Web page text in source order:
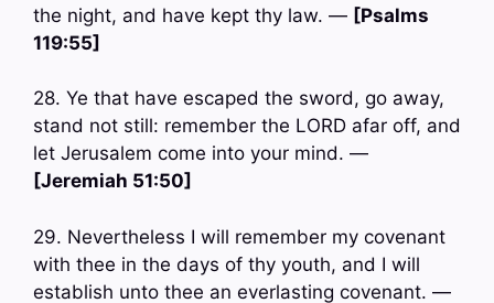
the night, and have kept thy law. — [Psalms
119:55]
28. Ye that have escaped the sword, go away,
stand not still: remember the LORD afar off, and
let Jerusalem come into your mind. —
[Jeremiah 51:50]
29. Nevertheless I will remember my covenant
with thee in the days of thy youth, and I will
establish unto thee an everlasting covenant. —